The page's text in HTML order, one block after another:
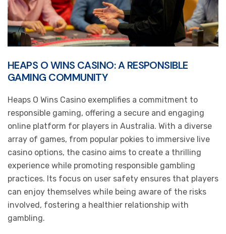
HEAPS O WINS CASINO: A RESPONSIBLE
GAMING COMMUNITY
Heaps O Wins Casino exemplifies a commitment to
responsible gaming, offering a secure and engaging
online platform for players in Australia. With a diverse
array of games, from popular pokies to immersive live
casino options, the casino aims to create a thrilling
experience while promoting responsible gambling
practices. Its focus on user safety ensures that players
can enjoy themselves while being aware of the risks
involved, fostering a healthier relationship with
gambling.